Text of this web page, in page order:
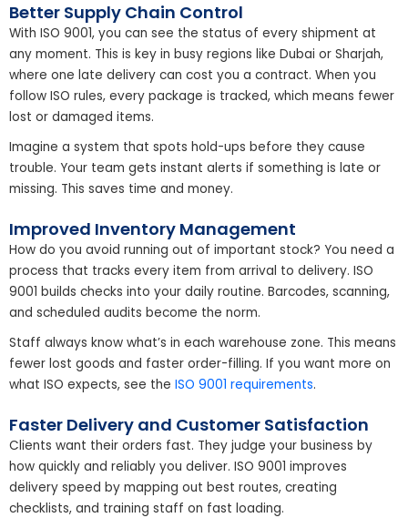
Better Supply Chain Control
With ISO 9001, you can see the status of every shipment at
any moment. This is key in busy regions like Dubai or Sharjah,
where one late delivery can cost you a contract. When you
follow ISO rules, every package is tracked, which means fewer
lost or damaged items.
Imagine a system that spots hold-ups before they cause
trouble. Your team gets instant alerts if something is late or
missing. This saves time and money.
Improved Inventory Management
How do you avoid running out of important stock? You need a
process that tracks every item from arrival to delivery. ISO
9001 builds checks into your daily routine. Barcodes, scanning,
and scheduled audits become the norm.
Staff always know what’s in each warehouse zone. This means
fewer lost goods and faster order-filling. If you want more on
what ISO expects, see the ISO 9001 requirements.
Faster Delivery and Customer Satisfaction
Clients want their orders fast. They judge your business by
how quickly and reliably you deliver. ISO 9001 improves
delivery speed by mapping out best routes, creating
checklists, and training staff on fast loading.